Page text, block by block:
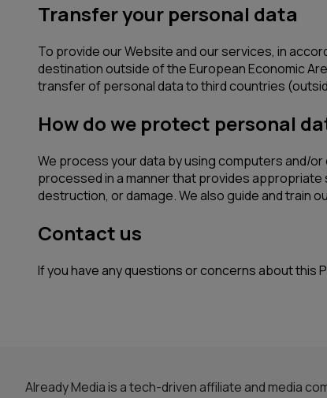
Transfer your personal data
To provide our Website and our services, in
destination outside of the European Economic
transfer of personal data to third countries
How do we protect personal
We process your data by using computers and/
processed in a manner that provides
destruction, or damage. We also guide and train
Contact us
If you have any questions or concerns about
Already Media is a tech-driven affiliate and media